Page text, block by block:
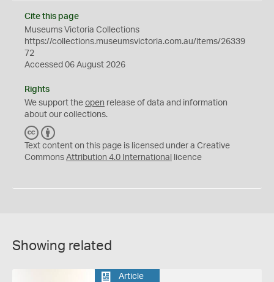
Cite this page
Museums Victoria Collections
https://collections.museumsvictoria.com.au/items/26339
72
Accessed 06 August 2026
Rights
We support the open release of data and information
about our collections.
C
C
Y
Text content on this page is licensed under a Creative
Commons Attribution 4.0 International licence
Showing related
Article